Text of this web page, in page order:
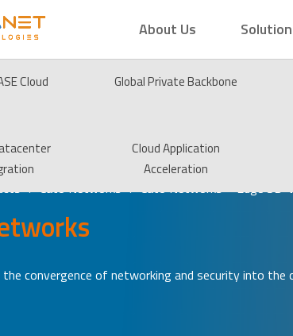
About Us
Cloud Global Private Backbone
Cloud Application
Acceleration
5 Cato Networks 5 Cato Networks – Edge SD-
the convergence of networking and security into the